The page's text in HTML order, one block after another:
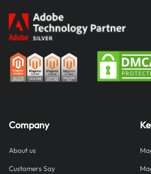
Company
About us
Customers Say